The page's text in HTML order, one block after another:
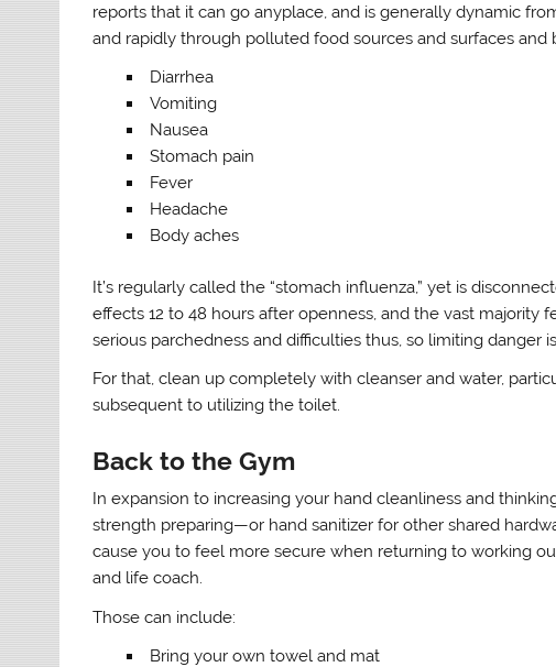
reports that it can go anyplace, and is generally dynamic
and rapidly through polluted food sources and surfaces and
Diarrhea
Vomiting
Nausea
Stomach pain
Fever
Headache
Body aches
It’s regularly called the “stomach influenza,” yet is
effects 12 to 48 hours after openness, and the vast
serious parchedness and difficulties thus, so limiting danger
For that, clean up completely with cleanser and water,
subsequent to utilizing the toilet.
Back to the Gym
In expansion to increasing your hand cleanliness and
strength preparing—or hand sanitizer for other shared
cause you to feel more secure when returning to working
and life coach.
Those can include:
Bring your own towel and mat